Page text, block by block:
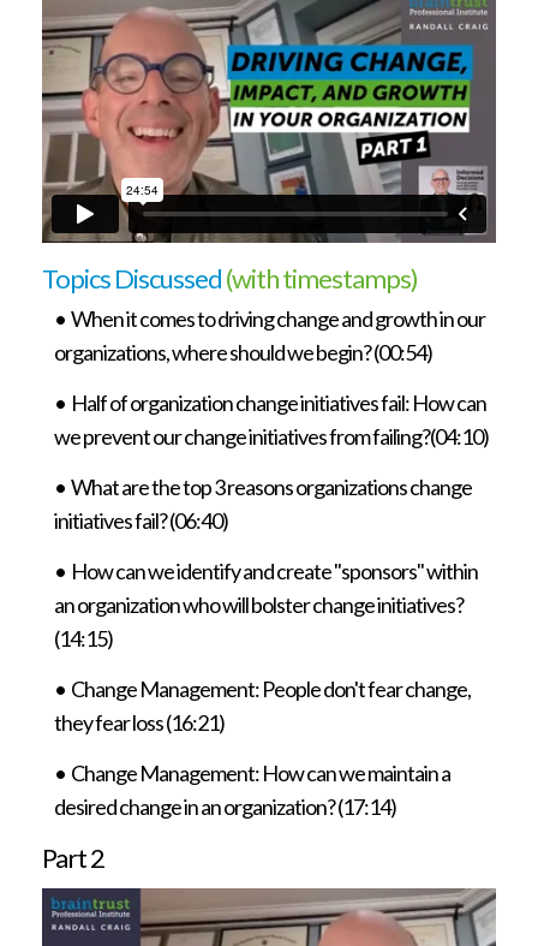
Topics Discussed(with timestamps)
• When it comes to driving change and growth in our
organizations, where should we begin? (00:54)
• Half of organization change initiatives fail: How can
we prevent our change initiatives from failing?(04:10)
• What are the top 3 reasons organizations change
initiatives fail? (06:40)
• How can we identify and create "sponsors" within
an organization who will bolster change initiatives?
(14:15)
• Change Management: People don't fear change,
they fear loss (16:21)
• Change Management: How can we maintain a
desired change in an organization? (17:14)
Part 2